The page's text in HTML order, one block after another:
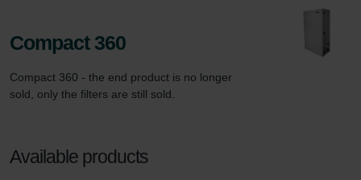
Compact 360
Compact 360 - the end product is no longer
sold, only the filters are still sold.
Available products